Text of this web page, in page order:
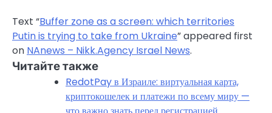
Text “Buffer zone as a screen: which territories
Putin is trying to take from Ukraine” appeared first
on NAnews – Nikk.Agency Israel News.
Читайте также
RedotPay в Израиле: виртуальная карта,
криптокошелек и платежи по всему миру —